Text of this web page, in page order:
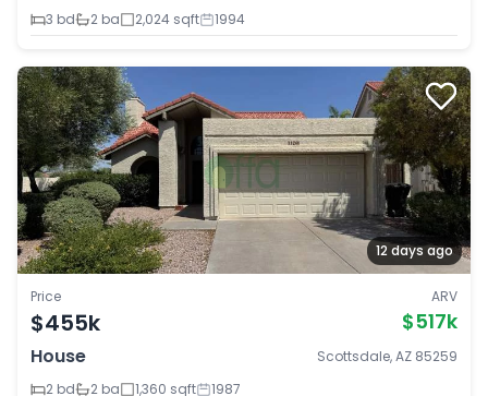
3 bd
2 ba 2,024 sqft 1994
12 days ago
Price
$455k
ARV
$517k
House
Scottsdale, AZ 85259
2 bd
2 ba 1,360 sqft 1987